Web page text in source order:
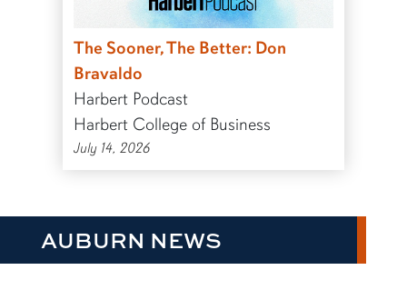
The Sooner, The Better: Don
Bravaldo
Harbert Podcast
Harbert College of Business
July 14, 2026
AUBURN NEWS